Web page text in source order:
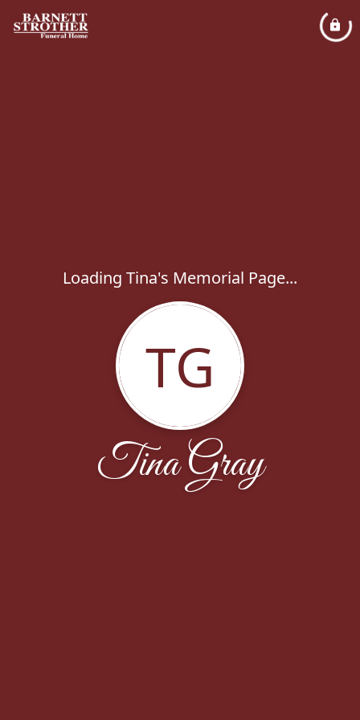
Loading Tina's Memorial Page...
TG
Tina Gray